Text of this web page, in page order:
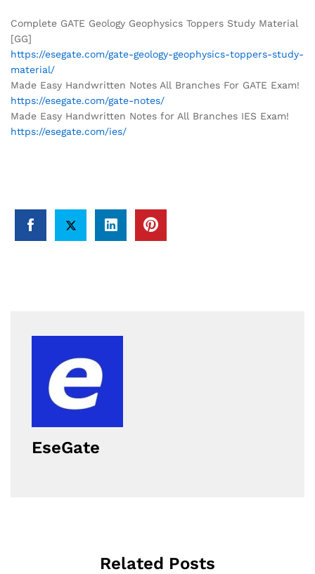
Complete GATE Geology Geophysics Toppers Study Material
[GG]
https://esegate.com/gate-geology-geophysics-toppers-study-
material/
Made Easy Handwritten Notes All Branches For GATE Exam!
https://esegate.com/gate-notes/
Made Easy Handwritten Notes for All Branches IES Exam!
https://esegate.com/ies/
EseGate
Related Posts